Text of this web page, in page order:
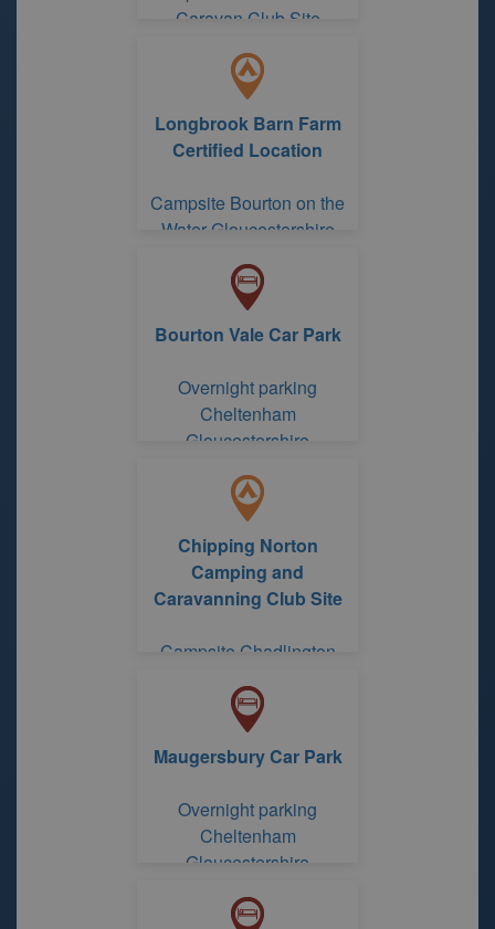
Caravan Club Site
Longbrook Barn Farm
Certified Location
Campsite Bourton on the
Water Gloucestershire
Bourton Vale Car Park
Overnight parking
Cheltenham
Gloucestershire
Chipping Norton
Camping and
Caravanning Club Site
Campsite Chadlington
and Caravanning Club
Site
Maugersbury Car Park
Overnight parking
Cheltenham
Gloucestershire